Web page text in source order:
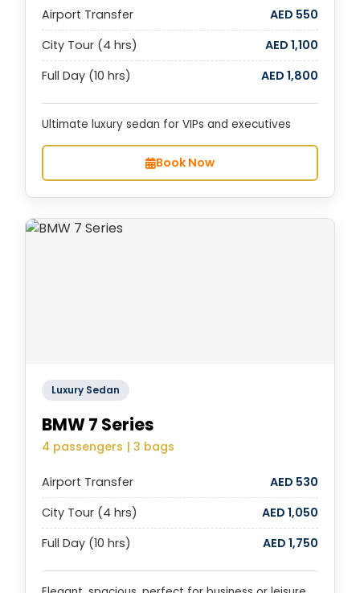
Airport Transfer
AED 550
City Tour (4 hrs)
AED 1,100
Full Day (10 hrs)
AED 1,800
Ultimate luxury sedan for VIPs and executives
Book Now
Luxury Sedan
BMW 7 Series
4 passengers | 3 bags
Airport Transfer
AED 530
City Tour (4 hrs)
AED 1,050
Full Day (10 hrs)
AED 1,750